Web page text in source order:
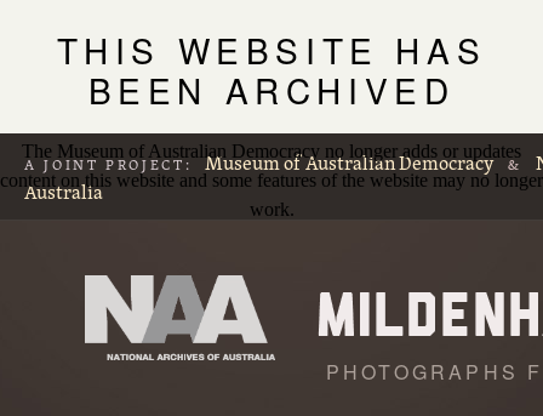
THIS WEBSITE HAS
BEEN ARCHIVED
The Museum of Australian Democracy no longer adds or updates
content on this website and some features of the website may no longer
work.
A JOINT PROJECT: Museum of Australian Democracy &
Australia
PHOTOGRAPHS